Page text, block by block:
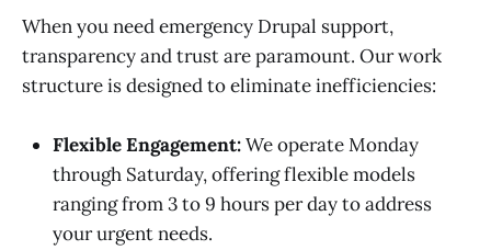
When you need emergency Drupal support,
transparency and trust are paramount. Our work
structure is designed to eliminate inefficiencies:
Flexible Engagement:We operate Monday
through Saturday, offering flexible models
ranging from 3 to 9 hours per day to address
your urgent needs.